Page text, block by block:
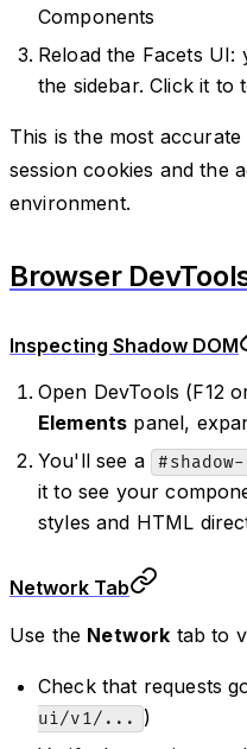
Components
Reload the Facets
the sidebar. Click it to
This is the most
session cookies and the
environment.
Browser
Inspecting Shadow DOM
Open DevTools (F12
Elements panel,
You'll see a
it to see your
styles and HTML
Network Tab
Use the Network tab to
Check that requests
ui/v1/...
)